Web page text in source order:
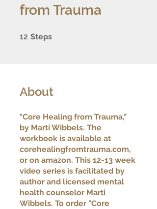
from Trauma
12 Steps
About
"Core Healing from Trauma,"
by Marti Wibbels. The
workbook is available at
corehealingfromtrauma.com,
or on amazon. This 12-13 week
video series is facilitated by
author and licensed mental
health counselor Marti
Wibbels. To order "Core